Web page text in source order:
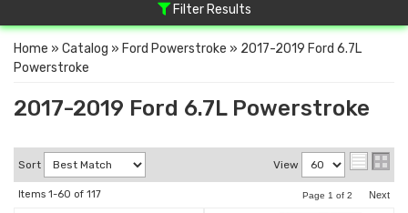
Filter Results
Home » Catalog » Ford Powerstroke » 2017-2019 Ford 6.7L
Powerstroke
2017-2019 Ford 6.7L Powerstroke
Sort View
Items 1-60 of 117 Page 1 of 2 Next